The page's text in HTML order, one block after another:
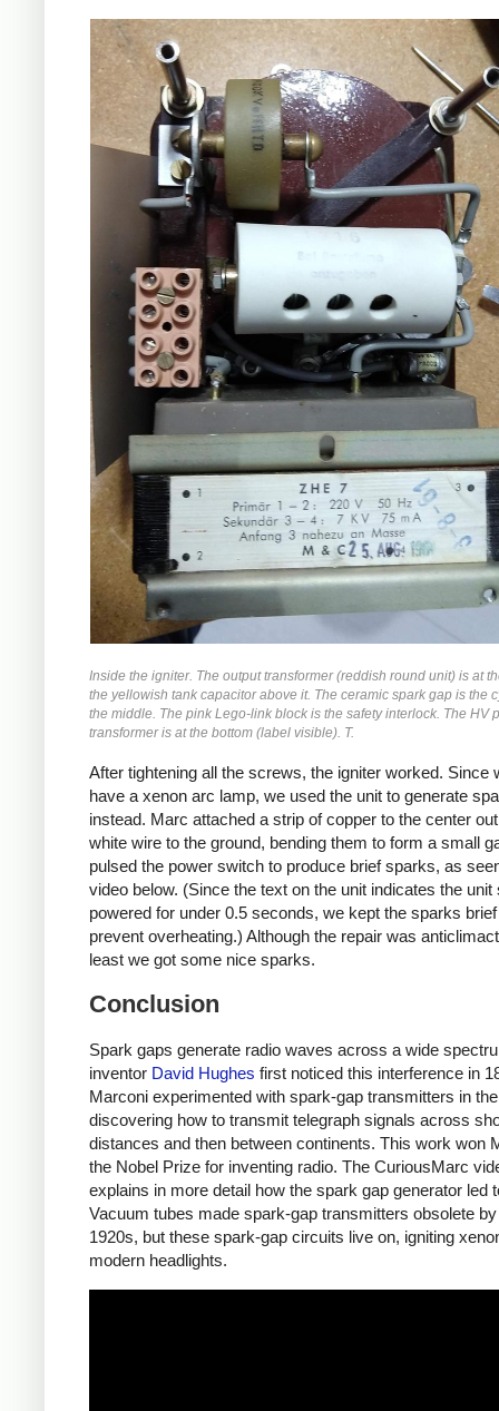
Inside the igniter. The output transformer (reddish round unit) is at
the yellowish tank capacitor above it. The ceramic spark gap is the
the middle. The pink Lego-link block is the safety interlock. The HV
transformer is at the bottom (label visible). T.
After tightening all the screws, the igniter worked. Since
have a xenon arc lamp, we used the unit to generate
instead. Marc attached a strip of copper to the center
white wire to the ground, bending them to form a small
pulsed the power switch to produce brief sparks, as
video below. (Since the text on the unit indicates the unit
powered for under 0.5 seconds, we kept the sparks
prevent overheating.) Although the repair was
least we got some nice sparks.
Conclusion
Spark gaps generate radio waves across a wide
inventor David Hughes first noticed this interference in
Marconi experimented with spark-gap transmitters in
discovering how to transmit telegraph signals across
distances and then between continents. This work won
the Nobel Prize for inventing radio. The CuriousMarc
explains in more detail how the spark gap generator led
Vacuum tubes made spark-gap transmitters obsolete
1920s, but these spark-gap circuits live on, igniting
modern headlights.